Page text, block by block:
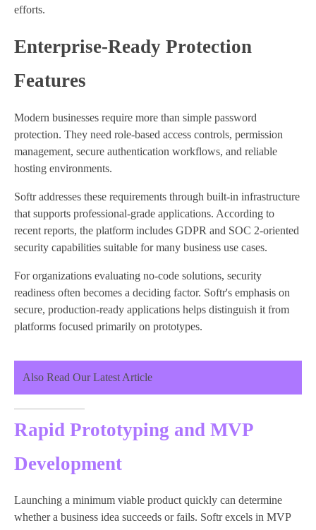
efforts.
Enterprise-Ready Protection
Features
Modern businesses require more than simple password
protection. They need role-based access controls, permission
management, secure authentication workflows, and reliable
hosting environments.
Softr addresses these requirements through built-in infrastructure
that supports professional-grade applications. According to
recent reports, the platform includes GDPR and SOC 2-oriented
security capabilities suitable for many business use cases.
For organizations evaluating no-code solutions, security
readiness often becomes a deciding factor. Softr's emphasis on
secure, production-ready applications helps distinguish it from
platforms focused primarily on prototypes.
Also Read Our Latest Article
Rapid Prototyping and MVP
Development
Launching a minimum viable product quickly can determine
whether a business idea succeeds or fails. Softr excels in MVP